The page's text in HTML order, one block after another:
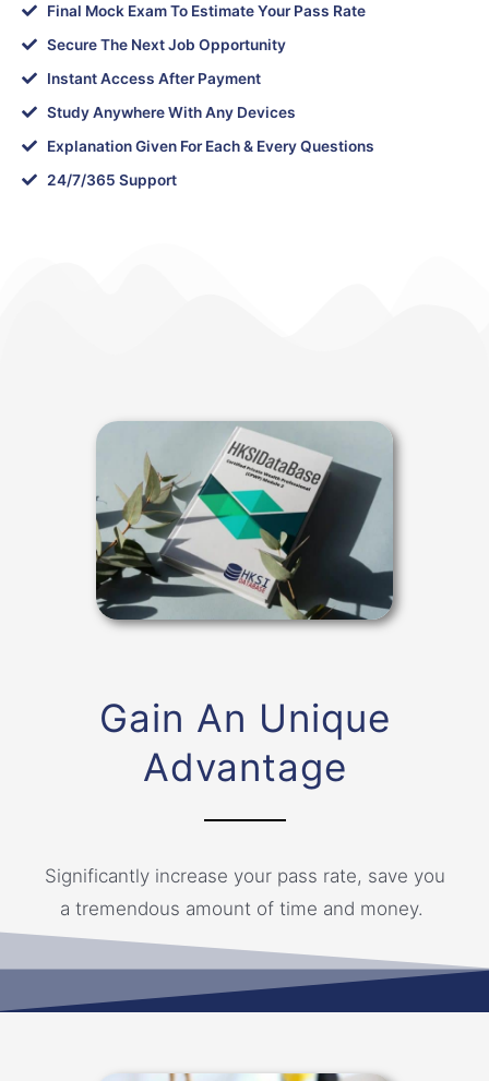
Final Mock Exam To Estimate Your Pass Rate
Secure The Next Job Opportunity
Instant Access After Payment
Study Anywhere With Any Devices
Explanation Given For Each & Every Questions
24/7/365 Support
Gain An Unique
Advantage
Significantly increase your pass rate, save you
a tremendous amount of time and money.